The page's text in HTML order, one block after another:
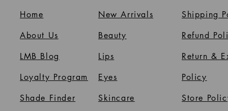
Home
About Us
LMB Blog
Loyalty Program
Shade Finder
Shipping
Refund
Return &
Policy
Store
New Arrivals
Beauty
Lips
Eyes
Skincare